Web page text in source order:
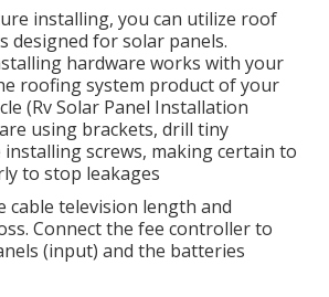
installing, you can utilize roof
designed for solar panels.
hardware works with your
roofing system product of your
(Rv Solar Panel Installation
using brackets, drill tiny
screws, making certain to
to stop leakages
cable television length and
Connect the fee controller to
(input) and the batteries